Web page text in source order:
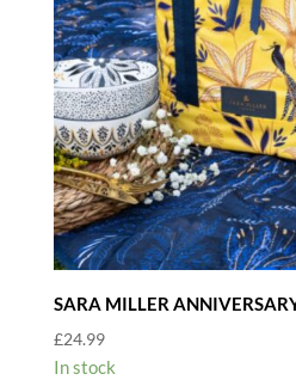
SARA MILLER
£24.99
In stock